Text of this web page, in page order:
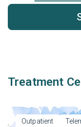
Treatment
Outpatient